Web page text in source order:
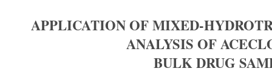
APPLICATION OF MIXED-
ANALYSIS OF
BULK DRUG